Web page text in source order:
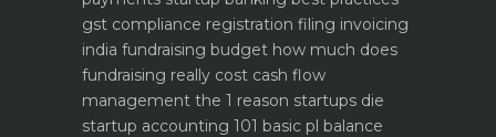
gst compliance registration filing invoicing
india fundraising budget how much does
fundraising really cost cash flow
management the 1 reason startups die
startup accounting 101 basic pl balance